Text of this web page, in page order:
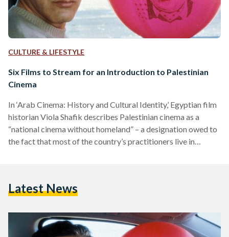
CULTURE & LIFESTYLE
Six Films to Stream for an Introduction to Palestinian
Cinema
In ‘Arab Cinema: History and Cultural Identity,’ Egyptian film
historian Viola Shafik describes Palestinian cinema as a
“national cinema without homeland” – a designation owed to
the fact that most of the country’s practitioners live in
to reach the world with their stories and reap international
Latest News